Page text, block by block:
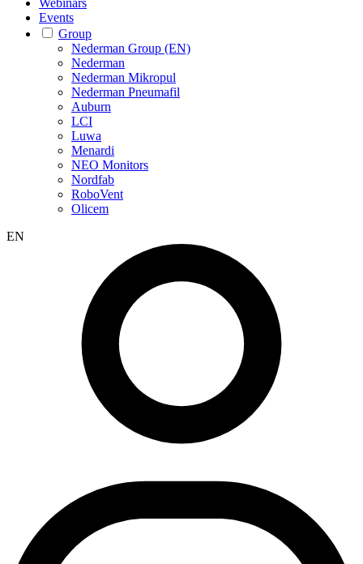
Events
Group
Nederman Group (EN)
Nederman
Nederman Mikropul
Nederman Pneumafil
Auburn
LCI
Luwa
Menardi
NEO Monitors
Nordfab
RoboVent
Olicem
EN